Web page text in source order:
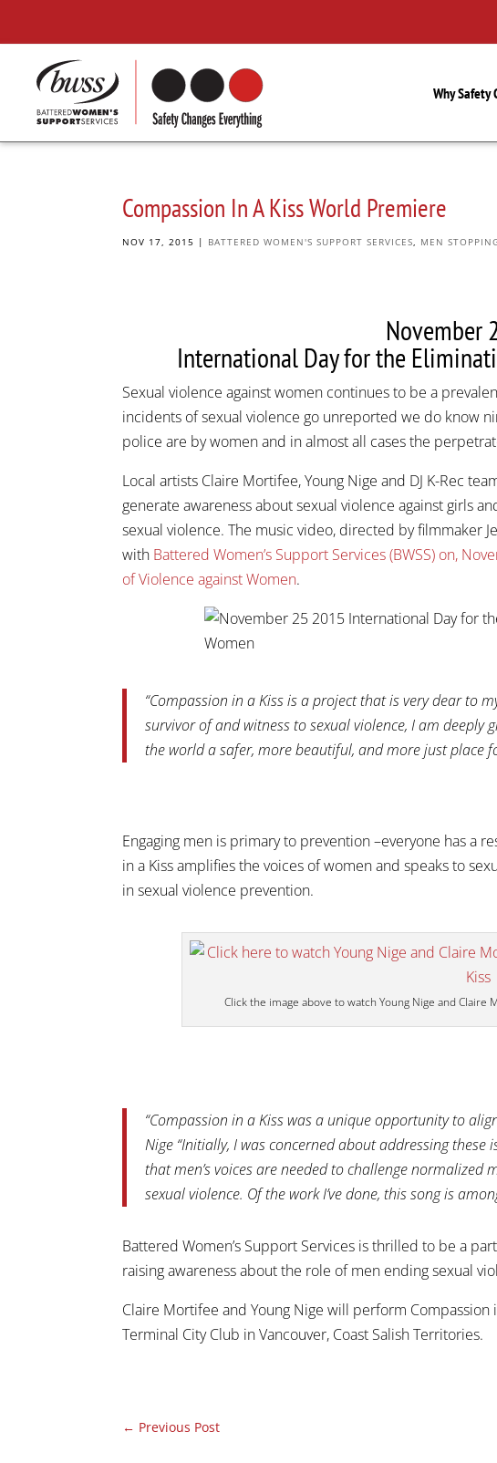
Why Safety
Compassion In A Kiss World Premiere
NOV 17, 2015 | BATTERED WOMEN'S SUPPORT SERVICES, MEN
November
International Day for the
Sexual violence against women continues to be a
incidents of sexual violence go unreported we do know
police are by women and in almost all cases the
Local artists Claire Mortifee, Young Nige and DJ K-Rec
generate awareness about sexual violence against girls
sexual violence. The music video, directed by filmmaker
with Battered Women’s Support Services (BWSS) on,
of Violence against Women.
“Compassion in a Kiss is a project that is very dear to
survivor of and witness to sexual violence, I am deeply
the world a safer, more beautiful, and more just place
Engaging men is primary to prevention –everyone has a
in a Kiss amplifies the voices of women and speaks to
in sexual violence prevention.
Click the image above to watch Young Nige and
“Compassion in a Kiss was a unique opportunity to
Nige “Initially, I was concerned about addressing these
that men’s voices are needed to challenge
sexual violence. Of the work I’ve done, this song is
Battered Women’s Support Services is thrilled to be a
raising awareness about the role of men ending sexual
Claire Mortifee and Young Nige will perform Compassion
Terminal City Club in Vancouver, Coast Salish Territories.
← Previous Post